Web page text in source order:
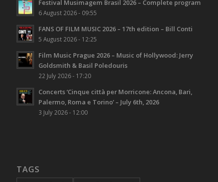
Festival Musimagem Brasil 2026 – Complete program
6 August 2026 - 09:55
FANS OF FILM MUSIC 2026 – 17th edition – Bill Conti
5 August 2026 - 12:25
Film Music Prague 2026 – Music of Hollywood: Jerry
Goldsmith & Basil Poledouris
22 July 2026 - 17:20
Concerts ‘Cinque città per Morricone: Ancona, Bari,
Palermo, Roma e Torino’ – July 6th, 2026
3 July 2026 - 12:00
TAGS